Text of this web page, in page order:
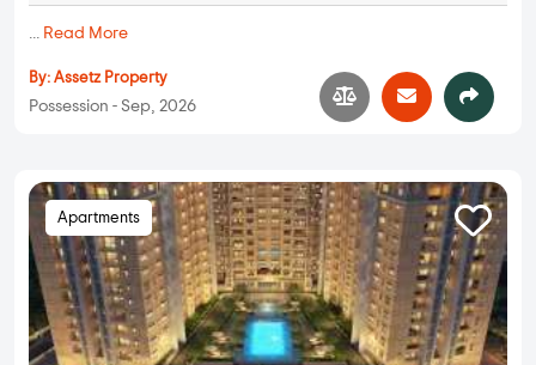
... Read More
By: Assetz Property
Possession - Sep, 2026
Apartments